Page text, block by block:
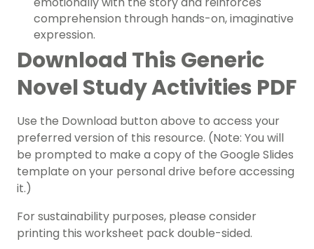
comprehension through hands-on, imaginative
expression.
Download This Generic
Novel Study Activities PDF
Use the Download button above to access your
preferred version of this resource. (Note: You will
be prompted to make a copy of the Google Slides
template on your personal drive before accessing
it.)
For sustainability purposes, please consider
printing this worksheet pack double-sided.